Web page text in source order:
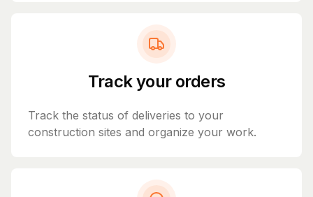
Track your orders
Track the status of deliveries to your
construction sites and organize your work.